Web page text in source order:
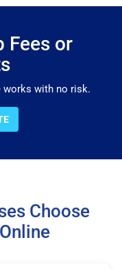
Fees or
works with no risk.
Choose